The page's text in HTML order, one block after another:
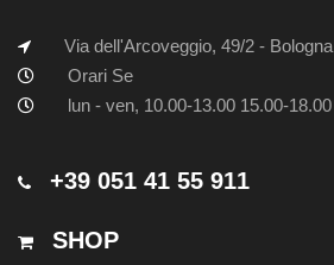
Via dell'Arcoveggio, 49/2 - Bologna
Orari Se
lun - ven, 10.00-13.00 15.00-18.00
+39 051 41 55 911
SHOP